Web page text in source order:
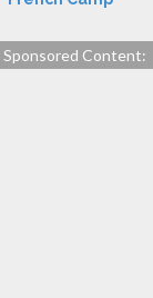
Sponsored Content: